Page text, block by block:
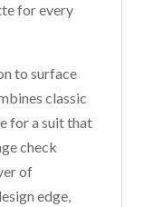
for every
to surface
classic
for a suit that
check
of
edge,